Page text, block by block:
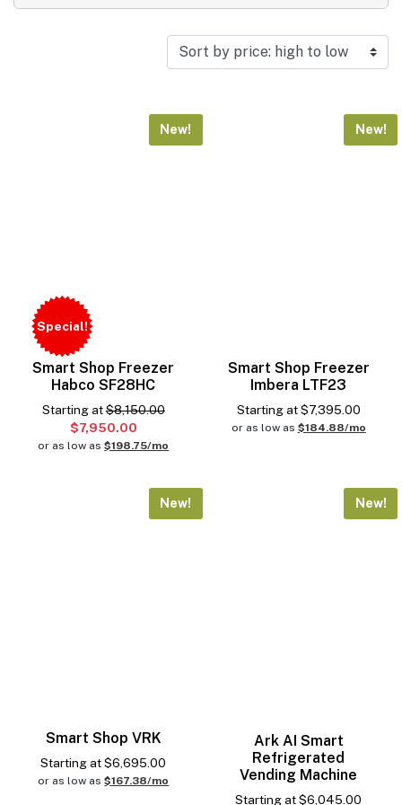
Special!
New!
Smart Shop Freezer
Habco SF28HC
Starting at$8,150.00
$7,950.00
or as low as$198.75/mo
New!
Smart Shop Freezer
Imbera LTF23
Starting at$7,395.00
or as low as $184.88/mo
New!
Smart Shop VRK
Starting at$6,695.00
or as low as$167.38/mo
New!
Ark AI Smart
Refrigerated
Vending Machine
Starting at$6,045.00